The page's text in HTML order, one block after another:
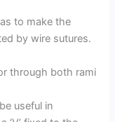
to make the
by wire sutures.
through both rami
useful in